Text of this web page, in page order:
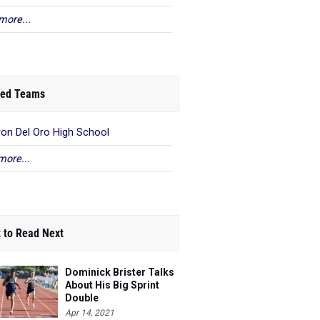
Teams
Del Oro High School
to Read Next
Dominick Brister Talks
About His Big Sprint
Double
Apr 14, 2021